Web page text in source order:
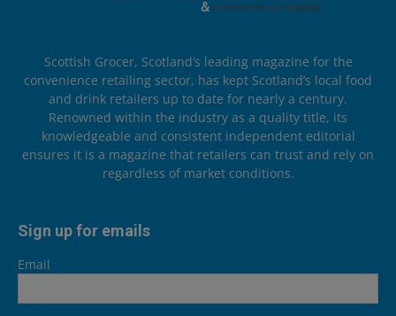
Scottish Grocer, Scotland’s leading magazine for the
convenience retailing sector, has kept Scotland’s local food
and drink retailers up to date for nearly a century.
Renowned within the industry as a quality title, its
knowledgeable and consistent independent editorial
ensures it is a magazine that retailers can trust and rely on
regardless of market conditions.
Sign up for emails
Email